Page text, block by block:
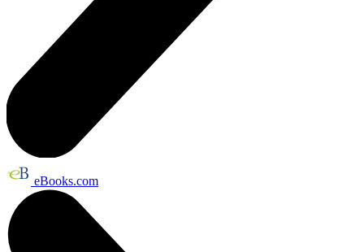
eBooks.com